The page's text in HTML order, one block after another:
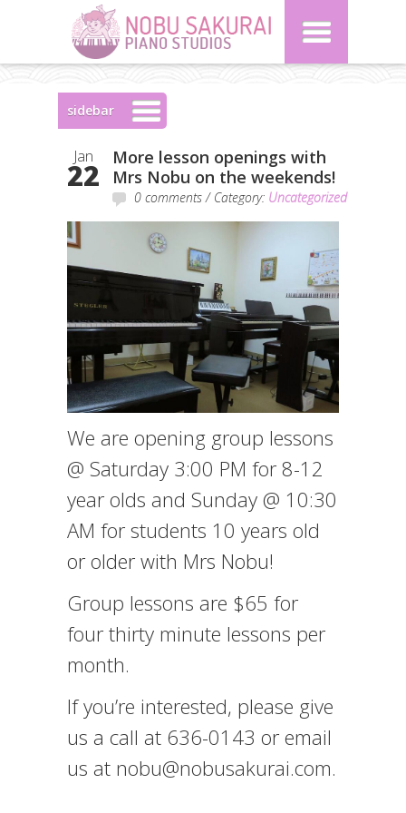
sidebar
Jan
22
More lesson openings with
Mrs Nobu on the weekends!
0 comments / Category: Uncategorized
We are opening group lessons
@ Saturday 3:00 PM for 8-12
year olds and Sunday @ 10:30
AM for students 10 years old
or older with Mrs Nobu!
Group lessons are $65 for
four thirty minute lessons per
month.
If you’re interested, please give
us a call at 636-0143 or email
us at nobu@nobusakurai.com.